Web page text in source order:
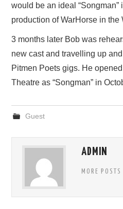
would be an ideal “Songman”
production of WarHorse in the
3 months later Bob was
new cast and travelling up
Pitmen Poets gigs. He
Theatre as “Songman” in
Guest
ADMIN
MORE POSTS